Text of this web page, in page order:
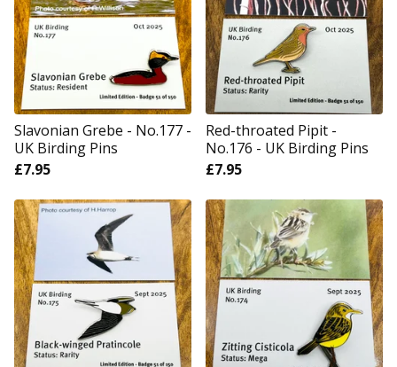
Slavonian Grebe - No.177 -
UK Birding Pins
£7.95
Red-throated Pipit -
No.176 - UK Birding Pins
£7.95